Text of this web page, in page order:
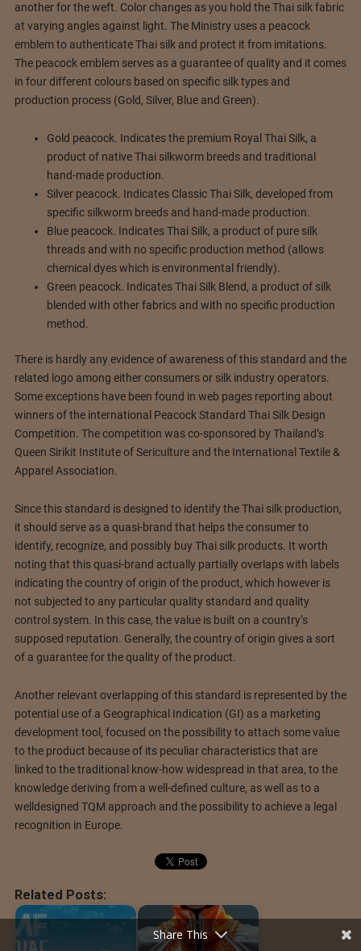
another for the weft. Color changes as you hold the Thai silk fabric
at varying angles against light. The Ministry uses a peacock
emblem to authenticate Thai silk and protect it from imitations.
The peacock emblem serves as a guarantee of quality and it comes
in four different colours based on specific silk types and
production process (Gold, Silver, Blue and Green).
Gold peacock. Indicates the premium Royal Thai Silk, a
product of native Thai silkworm breeds and traditional
hand-made production.
Silver peacock. Indicates Classic Thai Silk, developed from
specific silkworm breeds and hand-made production.
Blue peacock. Indicates Thai Silk, a product of pure silk
threads and with no specific production method (allows
chemical dyes which is environmental friendly).
Green peacock. Indicates Thai Silk Blend, a product of silk
blended with other fabrics and with no specific production
method.
There is hardly any evidence of awareness of this standard and the
related logo among either consumers or silk industry operators.
Some exceptions have been found in web pages reporting about
winners of the international Peacock Standard Thai Silk Design
Competition. The competition was co-sponsored by Thailand’s
Queen Sirikit Institute of Sericulture and the International Textile &
Apparel Association.
Since this standard is designed to identify the Thai silk production,
it should serve as a quasi-brand that helps the consumer to
identify, recognize, and possibly buy Thai silk products. It worth
noting that this quasi-brand actually partially overlaps with labels
indicating the country of origin of the product, which however is
not subjected to any particular quality standard and quality
control system. In this case, the value is built on a country’s
supposed reputation. Generally, the country of origin gives a sort
of a guarantee for the quality of the product.
Another relevant overlapping of this standard is represented by the
potential use of a Geographical Indication (GI) as a marketing
development tool, focused on the possibility to attach some value
to the product because of its peculiar characteristics that are
linked to the traditional know-how widespread in that area, to the
knowledge deriving from a well-defined culture, as well as to a
welldesigned TQM approach and the possibility to achieve a legal
recognition in Europe.
Related Posts:
Share This